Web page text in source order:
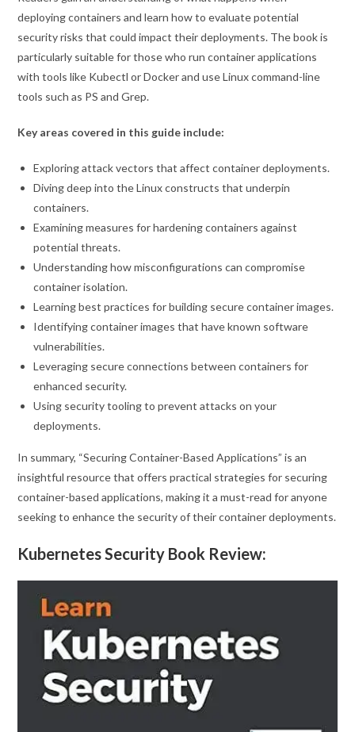
deploying containers and learn how to evaluate potential
security risks that could impact their deployments. The book is
particularly suitable for those who run container applications
with tools like Kubectl or Docker and use Linux command-line
tools such as PS and Grep.
Key areas covered in this guide include:
Exploring attack vectors that affect container deployments.
Diving deep into the Linux constructs that underpin
containers.
Examining measures for hardening containers against
potential threats.
Understanding how misconfigurations can compromise
container isolation.
Learning best practices for building secure container images.
Identifying container images that have known software
vulnerabilities.
Leveraging secure connections between containers for
enhanced security.
Using security tooling to prevent attacks on your
deployments.
In summary, “Securing Container-Based Applications” is an
insightful resource that offers practical strategies for securing
container-based applications, making it a must-read for anyone
seeking to enhance the security of their container deployments.
Kubernetes Security Book Review: